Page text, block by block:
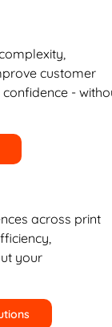
customer
-
across print
your